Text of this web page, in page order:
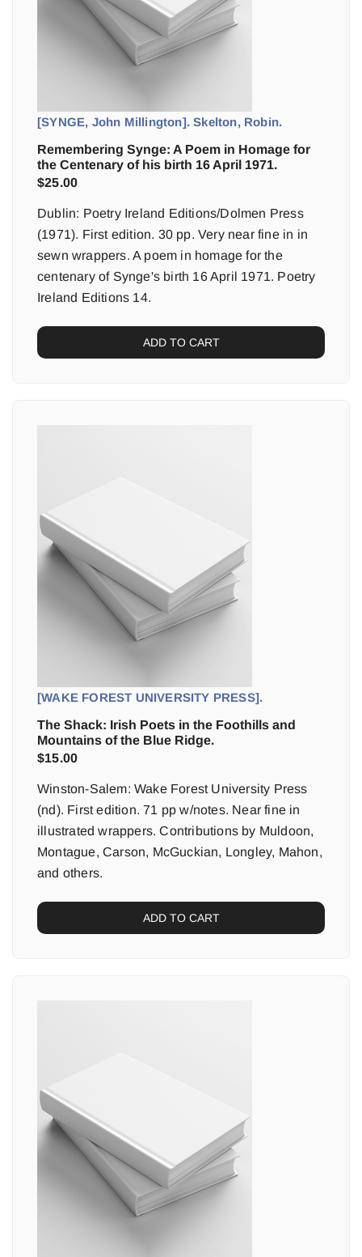
[SYNGE, John Millington]. Skelton, Robin.
Remembering Synge: A Poem in Homage for
the Centenary of his birth 16 April 1971.
$25.00
Dublin: Poetry Ireland Editions/Dolmen Press
(1971). First edition. 30 pp. Very near fine in in
sewn wrappers. A poem in homage for the
centenary of Synge's birth 16 April 1971. Poetry
Ireland Editions 14.
ADD TO CART
[WAKE FOREST UNIVERSITY PRESS].
The Shack: Irish Poets in the Foothills and
Mountains of the Blue Ridge.
$15.00
Winston-Salem: Wake Forest University Press
(nd). First edition. 71 pp w/notes. Near fine in
illustrated wrappers. Contributions by Muldoon,
Montague, Carson, McGuckian, Longley, Mahon,
and others.
ADD TO CART